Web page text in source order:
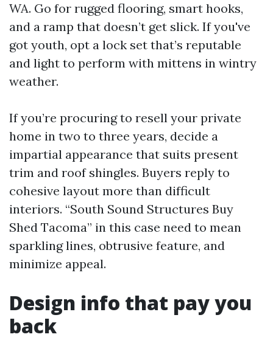
WA. Go for rugged flooring, smart hooks,
and a ramp that doesn’t get slick. If you've
got youth, opt a lock set that’s reputable
and light to perform with mittens in wintry
weather.
If you’re procuring to resell your private
home in two to three years, decide a
impartial appearance that suits present
trim and roof shingles. Buyers reply to
cohesive layout more than difficult
interiors. “South Sound Structures Buy
Shed Tacoma” in this case need to mean
sparkling lines, obtrusive feature, and
minimize appeal.
Design info that pay you
back